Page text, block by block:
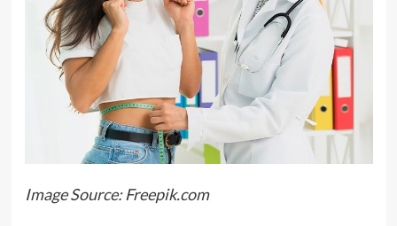
Image Source: Freepik.com